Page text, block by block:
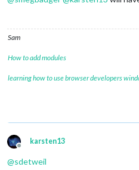
Sam
How to add modules
learning how to use browser developers
Offline
karsten13
@sdetweil